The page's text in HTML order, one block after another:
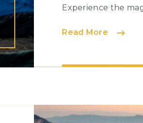
Experience the
Read More
Essential
a